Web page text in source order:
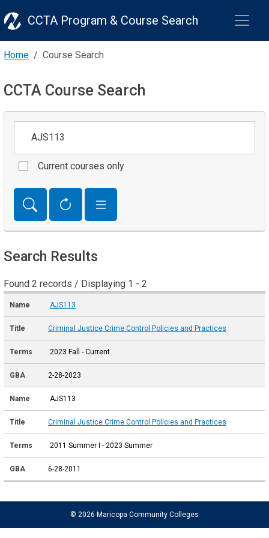
CCTA Program & Course Search
Home Course Search
CCTA Course Search
Current courses only
Search Results
Found 2 records / Displaying 1 - 2
AJS113
Criminal Justice Crime Control Policies and Practices
2023 Fall - Current
2-28-2023
AJS113
Criminal Justice Crime Control Policies and Practices
2011 Summer I - 2023 Summer
6-28-2011
© 2026 Maricopa Community Colleges